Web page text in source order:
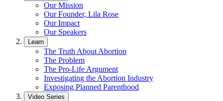
Our Mission
Our Founder, Lila Rose
Our Impact
Our Speakers
Learn
The Truth About Abortion
The Problem
The Pro-Life Argument
Investigating the Abortion Industry
Exposing Planned Parenthood
Video Series